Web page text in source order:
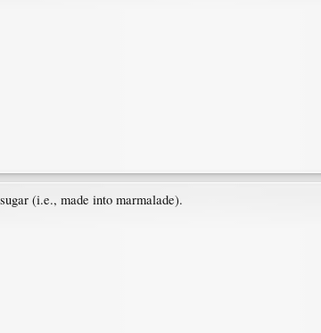
(i.e., made into marmalade).